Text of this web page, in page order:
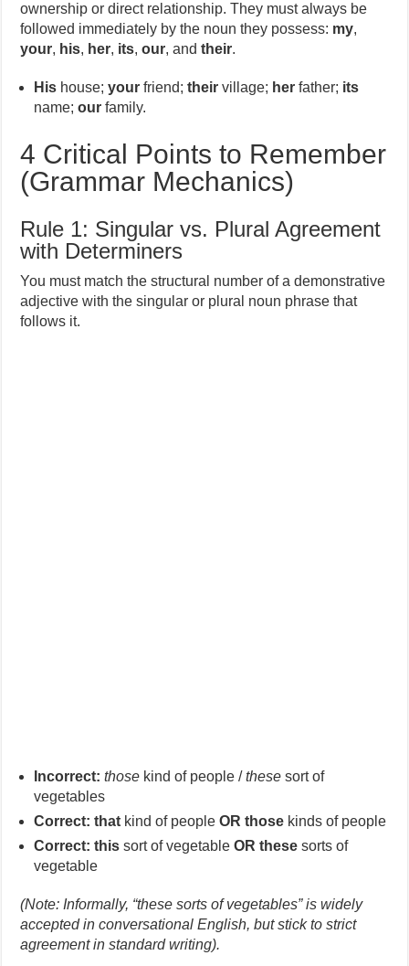
ownership or direct relationship. They must always be
followed immediately by the noun they possess: my,
your, his, her, its,our, andtheir.
His house;your friend;their village; her father; its
name;our family.
4 Critical Points to Remember
(Grammar Mechanics)
Rule 1: Singular vs. Plural Agreement
with Determiners
You must match the structural number of a demonstrative
adjective with the singular or plural noun phrase that
follows it.
Incorrect: those kind of people /these sort of
vegetables
Correct: that kind of peopleOR those kinds of people
Correct: this sort of vegetableOR these sorts of
vegetable
(Note: Informally, “these sorts of vegetables” is widely
accepted in conversational English, but stick to strict
agreement in standard writing).